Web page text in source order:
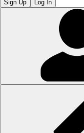
Sign Up Log In